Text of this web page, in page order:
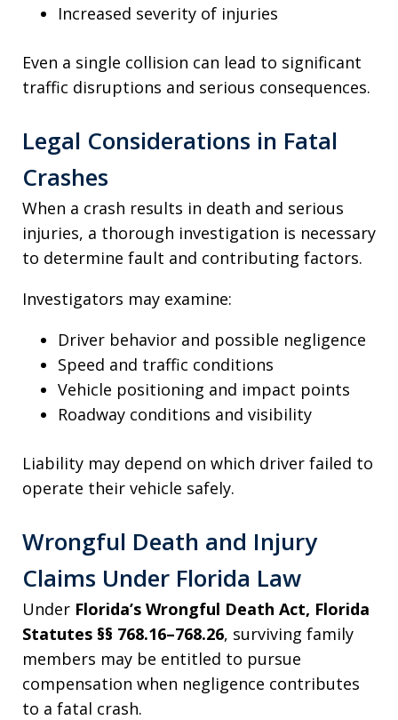
Increased severity of injuries
Even a single collision can lead to significant
traffic disruptions and serious consequences.
Legal Considerations in Fatal
Crashes
When a crash results in death and serious
injuries, a thorough investigation is necessary
to determine fault and contributing factors.
Investigators may examine:
Driver behavior and possible negligence
Speed and traffic conditions
Vehicle positioning and impact points
Roadway conditions and visibility
Liability may depend on which driver failed to
operate their vehicle safely.
Wrongful Death and Injury
Claims Under Florida Law
Under Florida’s Wrongful Death Act, Florida
Statutes §§ 768.16–768.26, surviving family
members may be entitled to pursue
compensation when negligence contributes
to a fatal crash.